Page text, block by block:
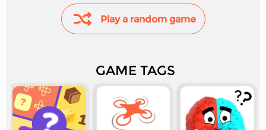
Play a random game
GAME TAGS